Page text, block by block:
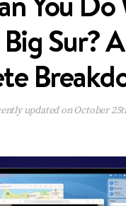
Sur? A
updated on October